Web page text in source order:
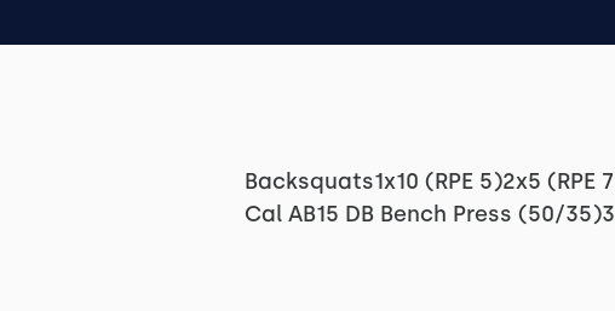
Backsquats1x10 (RPE 5)2x5
Cal AB15 DB Bench Press (50/